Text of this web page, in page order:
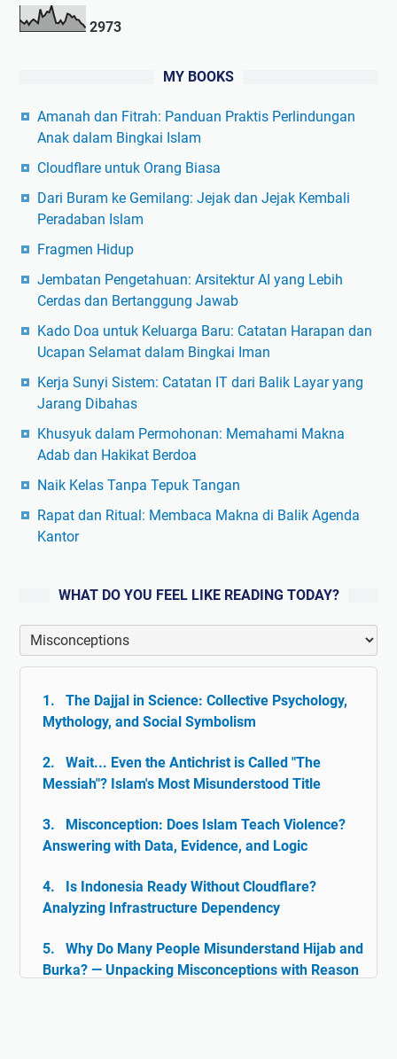
2973
MY BOOKS
Amanah dan Fitrah: Panduan Praktis Perlindungan
Anak dalam Bingkai Islam
Cloudflare untuk Orang Biasa
Dari Buram ke Gemilang: Jejak dan Jejak Kembali
Peradaban Islam
Fragmen Hidup
Jembatan Pengetahuan: Arsitektur AI yang Lebih
Cerdas dan Bertanggung Jawab
Kado Doa untuk Keluarga Baru: Catatan Harapan dan
Ucapan Selamat dalam Bingkai Iman
Kerja Sunyi Sistem: Catatan IT dari Balik Layar yang
Jarang Dibahas
Khusyuk dalam Permohonan: Memahami Makna
Adab dan Hakikat Berdoa
Naik Kelas Tanpa Tepuk Tangan
Rapat dan Ritual: Membaca Makna di Balik Agenda
Kantor
WHAT DO YOU FEEL LIKE READING TODAY?
The Dajjal in Science: Collective Psychology,
Mythology, and Social Symbolism
Wait... Even the Antichrist is Called "The
Messiah"? Islam's Most Misunderstood Title
Misconception: Does Islam Teach Violence?
Answering with Data, Evidence, and Logic
Is Indonesia Ready Without Cloudflare?
Analyzing Infrastructure Dependency
Why Do Many People Misunderstand Hijab and
Burka? — Unpacking Misconceptions with Reason